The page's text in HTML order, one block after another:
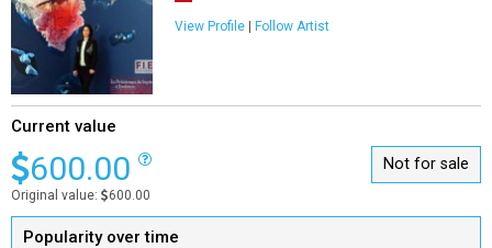
View Profile |Follow Artist
Current value
600.00
Original value: 600.00
Not for sale
Popularity over time